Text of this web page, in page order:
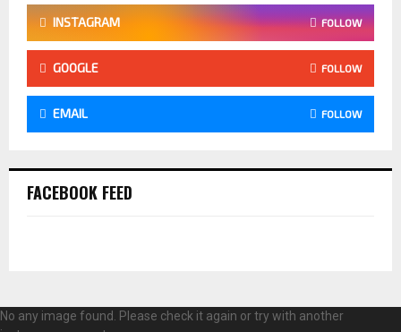
INSTAGRAM FOLLOW
GOOGLE FOLLOW
EMAIL FOLLOW
FACEBOOK FEED
No any image found. Please check it again or try with another